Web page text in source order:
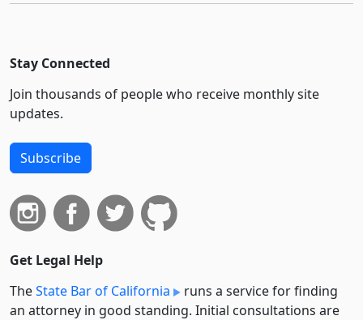
Stay Connected
Join thousands of people who receive monthly site
updates.
Subscribe
Get Legal Help
TheState Bar of California
runs a service for finding
an attorney in good standing. Initial consultations are